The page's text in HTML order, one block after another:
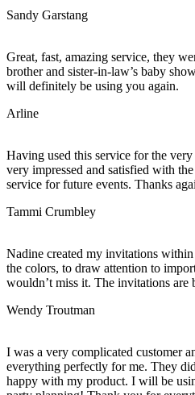
Sandy Garstang
Great, fast, amazing service, they
brother and sister-in-law’s baby
will definitely be using you again.
Arline
Having used this service for the
very impressed and satisfied with
service for future events. Thanks
Tammi Crumbley
Nadine created my invitations
the colors, to draw attention to
wouldn’t miss it. The invitations are
Wendy Troutman
I was a very complicated customer
everything perfectly for me. They
happy with my product. I will be